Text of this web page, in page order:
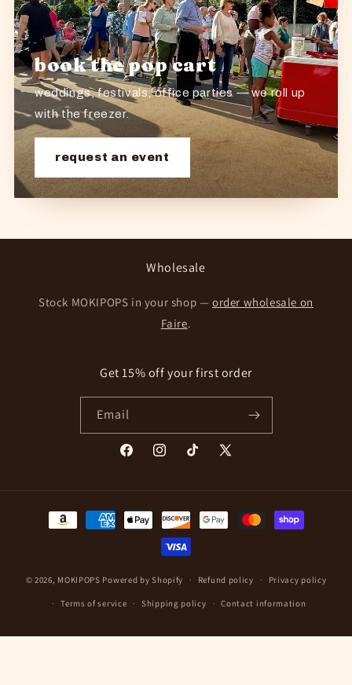
book the pop cart
weddings, festivals, office parties — we roll up
with the freezer.
request an event
Wholesale
Stock MOKIPOPS in your shop —order wholesale on
Faire.
Get 15% off your first order
Email
FacebookInstagramTikTok
X
Payment
© 2026, MOKIPOPS Powered by Shopify Refund policy Privacy policy
Terms of service Shipping policy Contact information